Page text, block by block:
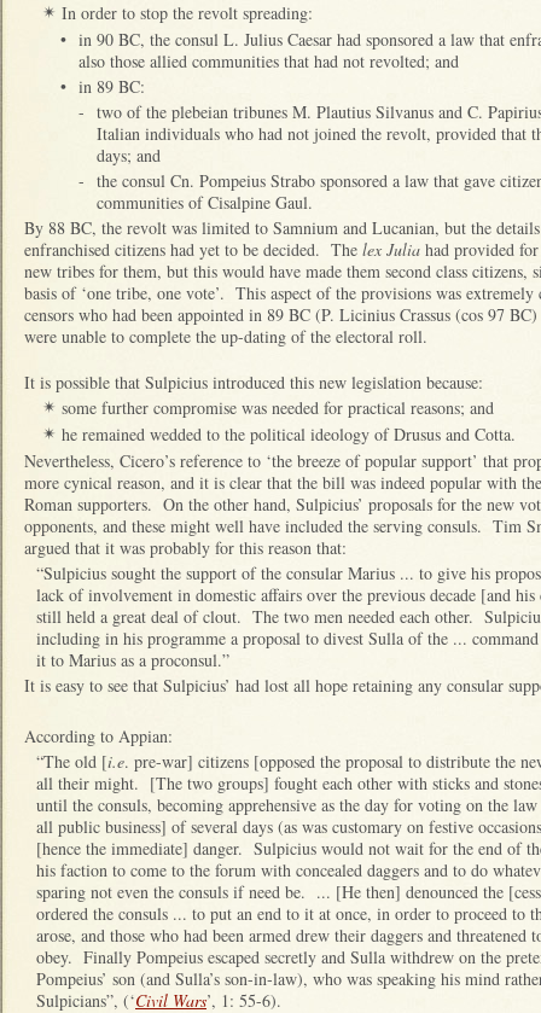
✴ In order to stop the revolt spreading:
• in 90 BC, the consul L. Julius Caesar had sponsored a law that
also those allied communities that had not revolted; and
• in 89 BC:
- two of the plebeian tribunes M. Plautius Silvanus and C.
Italian individuals who had not joined the revolt, provided that
days; and
- the consul Cn. Pompeius Strabo sponsored a law that gave
communities of Cisalpine Gaul.
By 88 BC, the revolt was limited to Samnium and Lucanian, but the
enfranchised citizens had yet to be decided. The lex Julia had provided
new tribes for them, but this would have made them second class citizens,
basis of ‘one tribe, one vote’. This aspect of the provisions was
censors who had been appointed in 89 BC (P. Licinius Crassus (cos 97
were unable to complete the up-dating of the electoral roll.
It is possible that Sulpicius introduced this new legislation because:
✴ some further compromise was needed for practical reasons; and
✴ he remained wedded to the political ideology of Drusus and Cotta.
Nevertheless, Cicero’s reference to ‘the breeze of popular support’ that
more cynical reason, and it is clear that the bill was indeed popular with
Roman supporters. On the other hand, Sulpicius’ proposals for the new
opponents, and these might well have included the serving consuls. Tim
argued that it was probably for this reason that:
“Sulpicius sought the support of the consular Marius ... to give his
lack of involvement in domestic affairs over the previous decade [and his
still held a great deal of clout. The two men needed each other.
including in his programme a proposal to divest Sulla of the ...
it to Marius as a proconsul.”
It is easy to see that Sulpicius’ had lost all hope retaining any consular
According to Appian:
“The old [i.e. pre-war] citizens [opposed the proposal to distribute the
all their might. [The two groups] fought each other with sticks and
until the consuls, becoming apprehensive as the day for voting on the
all public business] of several days (as was customary on festive
[hence the immediate] danger. Sulpicius would not wait for the end of
his faction to come to the forum with concealed daggers and to do
sparing not even the consuls if need be. ... [He then] denounced the
ordered the consuls ... to put an end to it at once, in order to proceed
arose, and those who had been armed drew their daggers and
obey. Finally Pompeius escaped secretly and Sulla withdrew on the
Pompeius’ son (and Sulla’s son-in‑law), who was speaking his mind
Sulpicians”, (‘Civil Wars’, 1: 55-6).